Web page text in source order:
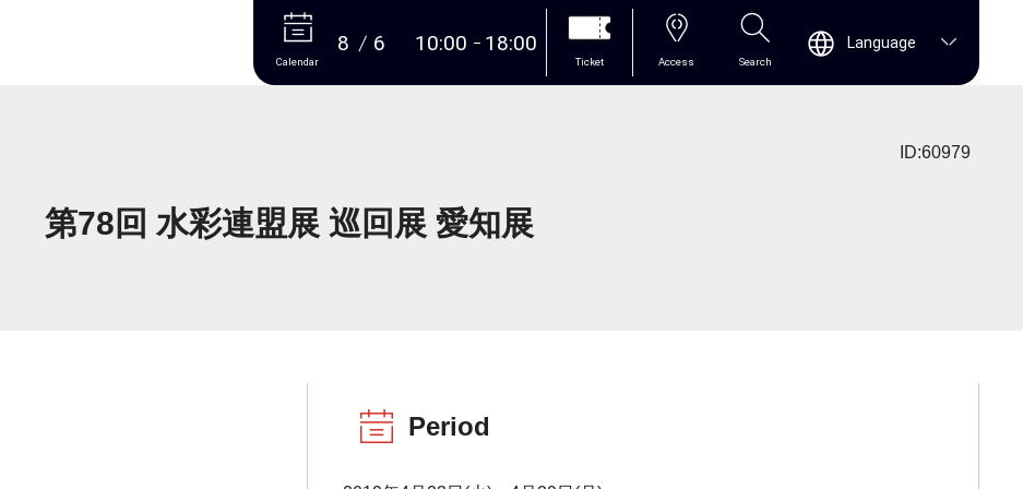
More
Calendar
8 6 10:00 18:00
Ticket Access Search
Language
ID:60979
第78回 水彩連盟展 巡回展 愛知展
Period